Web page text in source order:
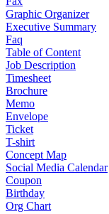
Graphic Organizer
Executive Summary
Faq
Table of Content
Job Description
Timesheet
Brochure
Memo
Envelope
Ticket
T-shirt
Concept Map
Social Media Calendar
Coupon
Birthday
Org Chart